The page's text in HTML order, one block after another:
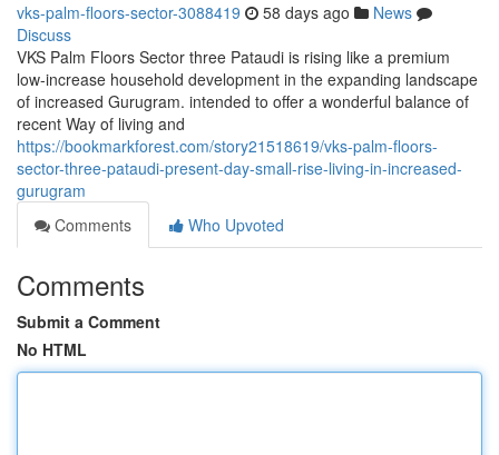
vks-palm-floors-sector-3088419 58 days ago
News
Discuss
VKS Palm Floors Sector three Pataudi is rising like a premium
low-increase household development in the expanding landscape
of increased Gurugram. intended to offer a wonderful balance of
recent Way of living and
https://bookmarkforest.com/story21518619/vks-palm-floors-
sector-three-pataudi-present-day-small-rise-living-in-increased-
gurugram
Comments
Who Upvoted
Comments
Submit a Comment
No HTML